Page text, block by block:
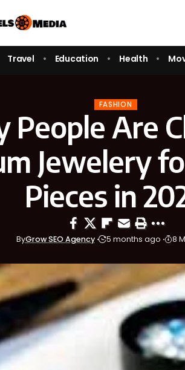
Travel Education Health
FASHION
People Are
Jewelery
Pieces in
ByGrow SEO Agency 5 months ago 8